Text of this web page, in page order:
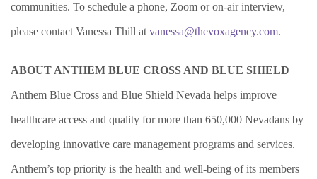
communities. To schedule a phone, Zoom or on-air interview,
please contact Vanessa Thill at vanessa@thevoxagency.com.
ABOUT ANTHEM BLUE CROSS AND BLUE SHIELD
Anthem Blue Cross and Blue Shield Nevada helps improve
healthcare access and quality for more than 650,000 Nevadans by
developing innovative care management programs and services.
Anthem’s top priority is the health and well-being of its members